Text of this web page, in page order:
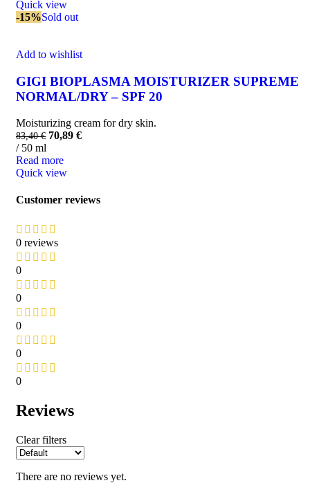
Quick view
-15%Sold out
Add to wishlist
GIGI BIOPLASMA MOISTURIZER SUPREME
NORMAL/DRY – SPF 20
Moisturizing cream for dry skin.
83,40€ 70,89 €
/ 50 ml
Read more
Quick view
Customer reviews
0 reviews
0
0
0
0
0
Reviews
Clear filters
There are no reviews yet.